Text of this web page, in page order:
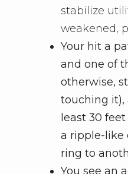
stabilize
weakened,
Your hit a
and one of
otherwise,
touching it),
least 30
a ripple-like
ring to
You see an